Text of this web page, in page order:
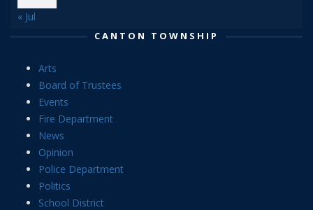
« Jul
CANTON TOWNSHIP
Arts
Board of Trustees
Events
Fire Department
News
Opinion
Police Department
Politics
School District